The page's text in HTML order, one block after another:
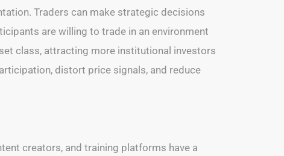
Traders can make strategic decisions
are willing to trade in an environment
class, attracting more institutional investors
distort price signals, and reduce
creators, and training platforms have a